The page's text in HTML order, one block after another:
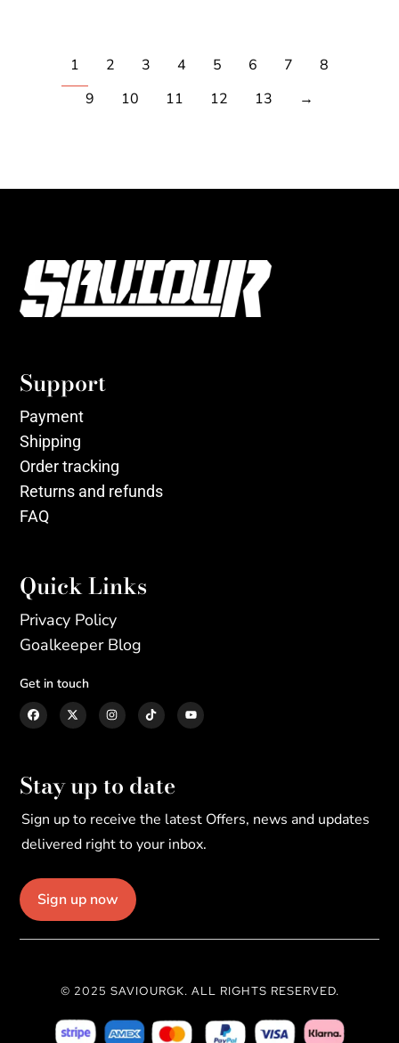
1 2 3 4 5 6 7
8
9
10 11 12 13 →
Support
Payment
Shipping
Order tracking
Returns and refunds
FAQ
Quick Links
Privacy Policy
Goalkeeper Blog
Get in touch
Stay up to date
Sign up to receive the latest Offers, news and updates
delivered right to your inbox.
Sign up now
© 2025 SAVIOURGK. ALL RIGHTS RESERVED.